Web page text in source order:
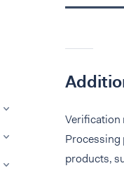
Verification
Processing
products,